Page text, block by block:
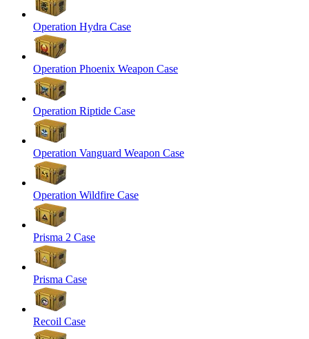
Operation Hydra Case
Operation Phoenix Weapon Case
Operation Riptide Case
Operation Vanguard Weapon Case
Operation Wildfire Case
Prisma 2 Case
Prisma Case
Recoil Case